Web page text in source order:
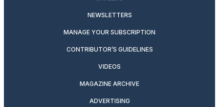
NEWSLETTERS
MANAGE YOUR SUBSCRIPTION
CONTRIBUTOR’S GUIDELINES
VIDEOS
MAGAZINE ARCHIVE
ADVERTISING